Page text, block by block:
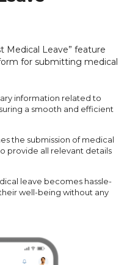
Medical Leave” feature
for submitting medical
information related to
a smooth and efficient
the submission of medical
provide all relevant details
leave becomes hassle-
well-being without any